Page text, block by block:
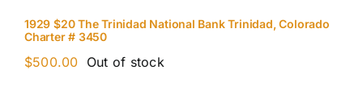
1929 $20 The Trinidad National Bank Trinidad, Colorado
Charter # 3450
$500.00 Out of stock